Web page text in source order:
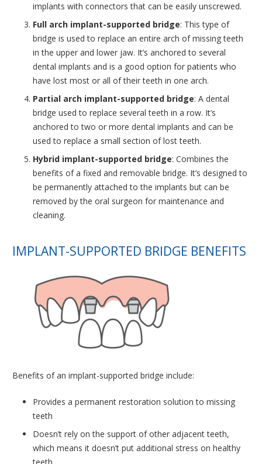
implants with connectors that can be easily unscrewed.
Full arch implant-supported bridge: This type of
bridge is used to replace an entire arch of missing teeth
in the upper and lower jaw. It’s anchored to several
dental implants and is a good option for patients who
have lost most or all of their teeth in one arch.
Partial arch implant-supported bridge: A dental
bridge used to replace several teeth in a row. It’s
anchored to two or more dental implants and can be
used to replace a small section of lost teeth.
Hybrid implant-supported bridge: Combines the
benefits of a fixed and removable bridge. It’s designed to
be permanently attached to the implants but can be
removed by the oral surgeon for maintenance and
cleaning.
IMPLANT-SUPPORTED BRIDGE BENEFITS
Benefits of an implant-supported bridge include:
Provides a permanent restoration solution to missing
teeth
Doesn’t rely on the support of other adjacent teeth,
which means it doesn’t put additional stress on healthy